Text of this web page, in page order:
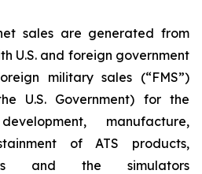
sales are generated from
U.S. and foreign government
military sales (“FMS”)
U.S. Government) for the
manufacture,
of ATS products,
and the simulators